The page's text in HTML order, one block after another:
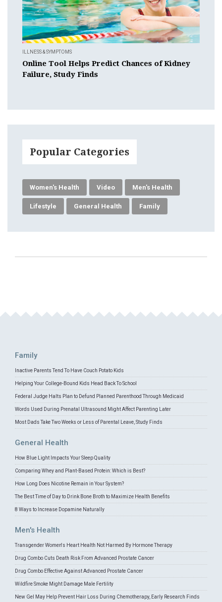
ILLNESS & SYMPTOMS
Online Tool Helps Predict Chances of Kidney
Failure, Study Finds
Popular Categories
Women's Health Video Men's Health
Lifestyle General Health Family
Family
Inactive Parents Tend To Have Couch Potato Kids
Helping Your College-Bound Kids Head Back To School
Federal Judge Halts Plan to Defund Planned Parenthood Through Medicaid
Words Used During Prenatal Ultrasound Might Affect Parenting Later
Most Dads Take Two Weeks or Less of Parental Leave, Study Finds
General Health
How Blue Light Impacts Your Sleep Quality
Comparing Whey and Plant-Based Protein: Which is Best?
How Long Does Nicotine Remain in Your System?
The Best Time of Day to Drink Bone Broth to Maximize Health Benefits
8 Ways to Increase Dopamine Naturally
Men's Health
Transgender Women's Heart Health Not Harmed By Hormone Therapy
Drug Combo Cuts Death Risk From Advanced Prostate Cancer
Drug Combo Effective Against Advanced Prostate Cancer
Wildfire Smoke Might Damage Male Fertility
New Gel May Help Prevent Hair Loss During Chemotherapy, Early Research Finds